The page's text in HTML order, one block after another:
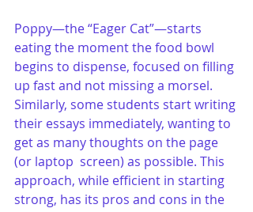
Poppy—the “Eager Cat”—starts
eating the moment the food bowl
begins to dispense, focused on filling
up fast and not missing a morsel.
Similarly, some students start writing
their essays immediately, wanting to
get as many thoughts on the page
(or laptop  screen) as possible. This
approach, while efficient in starting
strong, has its pros and cons in the